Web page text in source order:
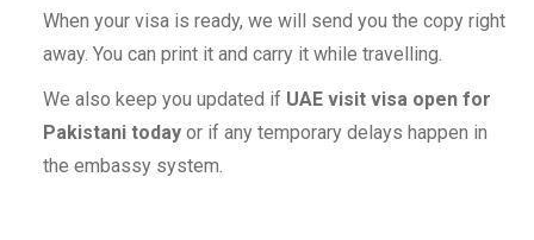
When your visa is ready, we will send you the copy right
away. You can print it and carry it while travelling.
We also keep you updated if UAE visit visa open for
Pakistani today or if any temporary delays happen in
the embassy system.